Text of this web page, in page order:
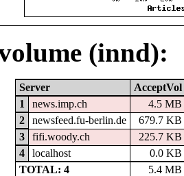
(innd):
Server
AcceptVol
1
news.imp.ch
4.5 MB
2
newsfeed.fu-berlin.de
679.7 KB
3
fifi.woody.ch
225.7 KB
4
localhost
0.0 KB
TOTAL: 4
5.4 MB